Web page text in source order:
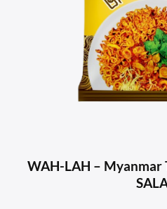
WAH-LAH – Myanmar